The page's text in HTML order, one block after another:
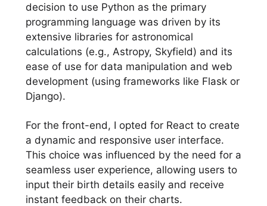
decision to use Python as the primary
programming language was driven by its
extensive libraries for astronomical
calculations (e.g., Astropy, Skyfield) and its
ease of use for data manipulation and web
development (using frameworks like Flask or
Django).
For the front-end, I opted for React to create
a dynamic and responsive user interface.
This choice was influenced by the need for a
seamless user experience, allowing users to
input their birth details easily and receive
instant feedback on their charts.